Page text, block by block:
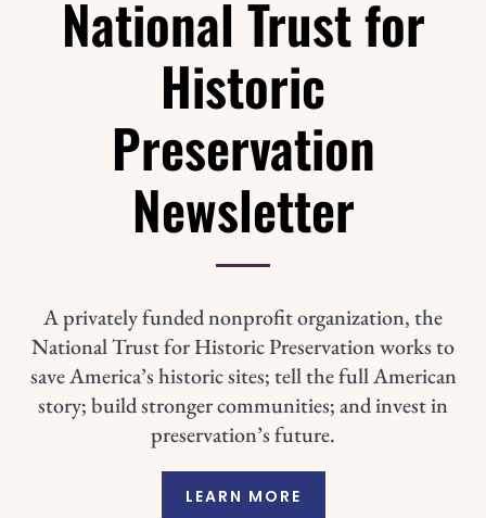
National Trust for
Historic
Preservation
Newsletter
A privately funded nonprofit organization, the
National Trust for Historic Preservation works to
save America’s historic sites; tell the full American
story; build stronger communities; and invest in
preservation’s future.
LEARN MORE